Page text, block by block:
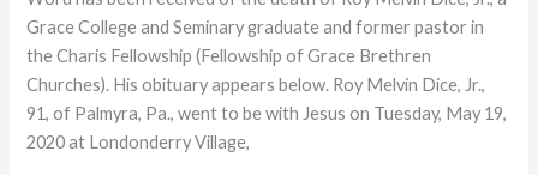
Grace College and Seminary graduate and former pastor in
the Charis Fellowship (Fellowship of Grace Brethren
Churches). His obituary appears below. Roy Melvin Dice, Jr.,
91, of Palmyra, Pa., went to be with Jesus on Tuesday, May 19,
2020 at Londonderry Village,